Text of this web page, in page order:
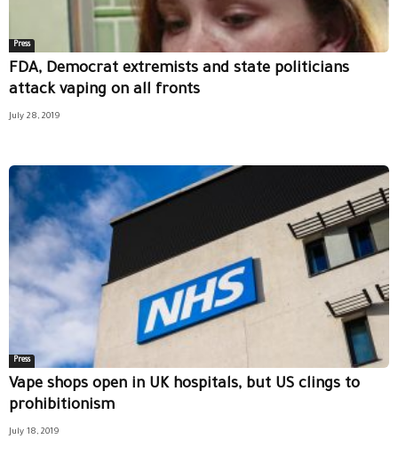
Press
FDA, Democrat extremists and state politicians
attack vaping on all fronts
July 28, 2019
Press
Vape shops open in UK hospitals, but US clings to
prohibitionism
July 18, 2019